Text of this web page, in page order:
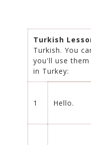
Turkish
Turkish. You
you'll use
in Turkey:
1 Hello.